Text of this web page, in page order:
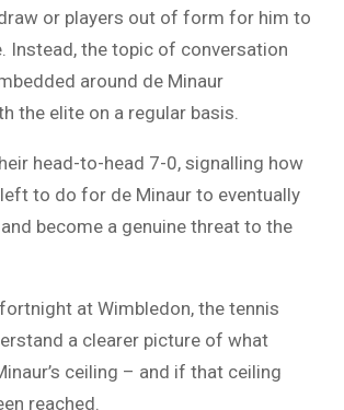
or players out of form for him to
Instead, the topic of conversation
around de Minaur
the elite on a regular basis.
head-to-head 7-0, signalling how
to do for de Minaur to eventually
become a genuine threat to the
at Wimbledon, the tennis
a clearer picture of what
ceiling – and if that ceiling
reached.